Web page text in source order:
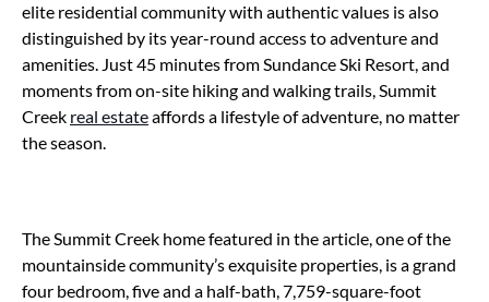
elite residential community with authentic values is also
distinguished by its year-round access to adventure and
amenities. Just 45 minutes from Sundance Ski Resort, and
moments from on-site hiking and walking trails, Summit
Creek real estateaffords a lifestyle of adventure, no matter
the season.
The Summit Creek home featured in the article, one of the
mountainside community’s exquisite properties, is a grand
four bedroom, five and a half-bath, 7,759-square-foot